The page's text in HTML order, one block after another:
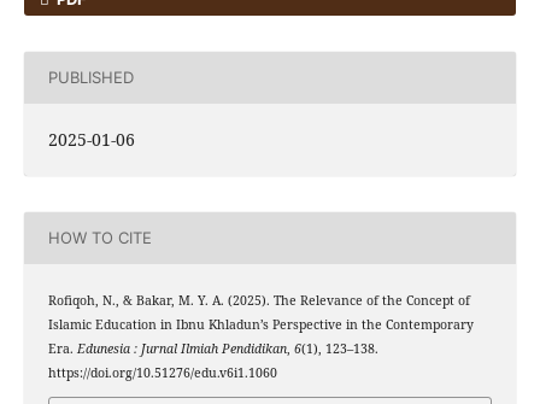
PUBLISHED
2025-01-06
HOW TO CITE
Rofiqoh, N., & Bakar, M. Y. A. (2025). The Relevance of the Concept of
Islamic Education in Ibnu Khladun’s Perspective in the Contemporary
Era. Edunesia : Jurnal Ilmiah Pendidikan, 6(1), 123–138.
https://doi.org/10.51276/edu.v6i1.1060